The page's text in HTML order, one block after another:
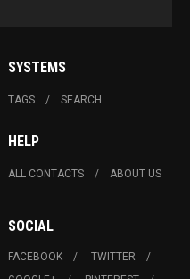
SYSTEMS
TAGS SEARCH
HELP
ALL CONTACTS ABOUT US
SOCIAL
FACEBOOK
TWITTER